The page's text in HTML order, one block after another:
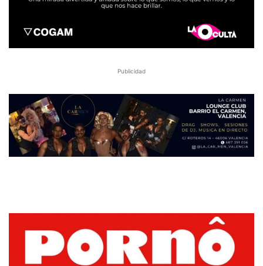
Publicidad